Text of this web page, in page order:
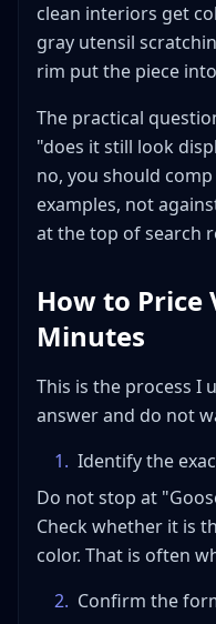
clean interiors get
gray utensil
rim put the piece
The practical
"does it still look
no, you should
examples, not
at the top of search
How to Price
Minutes
This is the process I
answer and do not
1. Identify the
Do not stop at
Check whether it is
color. That is often
2. Confirm the